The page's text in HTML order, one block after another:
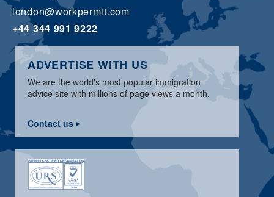
london@workpermit.com
+44 344 991 9222
ADVERTISE WITH US
We are the world's most popular immigration
advice site with millions of page views a month.
Contact us